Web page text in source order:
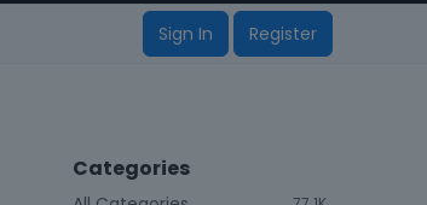
Sign In Register
Categories